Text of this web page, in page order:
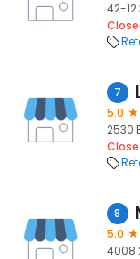
42-12
7
5.0
2530
8
5.0
4008